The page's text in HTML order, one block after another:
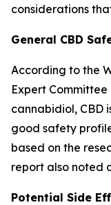
considerations
General CBD
According to the
Expert
cannabidiol, CBD
good safety
based on the
report also noted
Potential Side